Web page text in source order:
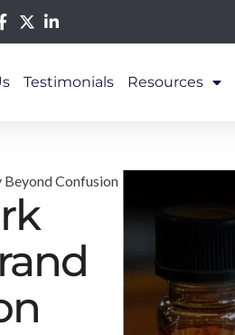
Testimonials Resources
Confusion